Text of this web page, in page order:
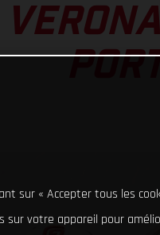
sur « Accepter tous les
sur votre appareil pour